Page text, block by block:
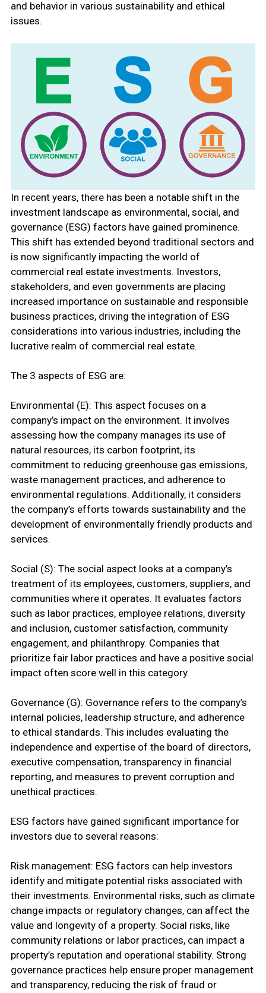
and behavior in various sustainability and ethical
issues.
In recent years, there has been a notable shift in the
investment landscape as environmental, social, and
governance (ESG) factors have gained prominence.
This shift has extended beyond traditional sectors and
is now significantly impacting the world of
commercial real estate investments. Investors,
stakeholders, and even governments are placing
increased importance on sustainable and responsible
business practices, driving the integration of ESG
considerations into various industries, including the
lucrative realm of commercial real estate.
The 3 aspects of ESG are:
Environmental (E): This aspect focuses on a
company’s impact on the environment. It involves
assessing how the company manages its use of
natural resources, its carbon footprint, its
commitment to reducing greenhouse gas emissions,
waste management practices, and adherence to
environmental regulations. Additionally, it considers
the company’s efforts towards sustainability and the
development of environmentally friendly products and
services.
Social (S): The social aspect looks at a company’s
treatment of its employees, customers, suppliers, and
communities where it operates. It evaluates factors
such as labor practices, employee relations, diversity
and inclusion, customer satisfaction, community
engagement, and philanthropy. Companies that
prioritize fair labor practices and have a positive social
impact often score well in this category.
Governance (G): Governance refers to the company’s
internal policies, leadership structure, and adherence
to ethical standards. This includes evaluating the
independence and expertise of the board of directors,
executive compensation, transparency in financial
reporting, and measures to prevent corruption and
unethical practices.
ESG factors have gained significant importance for
investors due to several reasons:
Risk management: ESG factors can help investors
identify and mitigate potential risks associated with
their investments. Environmental risks, such as climate
change impacts or regulatory changes, can affect the
value and longevity of a property. Social risks, like
community relations or labor practices, can impact a
property’s reputation and operational stability. Strong
governance practices help ensure proper management
and transparency, reducing the risk of fraud or